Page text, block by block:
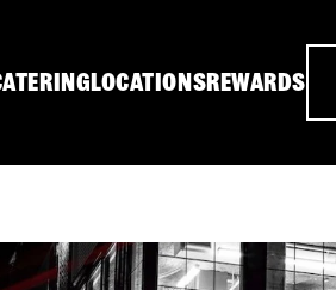
LOCATIONSREWARDS